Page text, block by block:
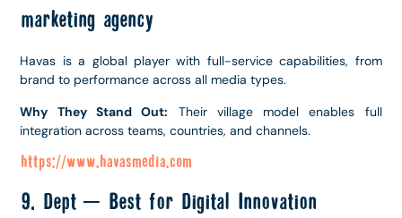
marketing agency
Havas is a global player with full-service capabilities, from
brand to performance across all media types.
Why They Stand Out: Their village model enables full
integration across teams, countries, and channels.
https://www.havasmedia.com
9. Dept – Best for Digital Innovation